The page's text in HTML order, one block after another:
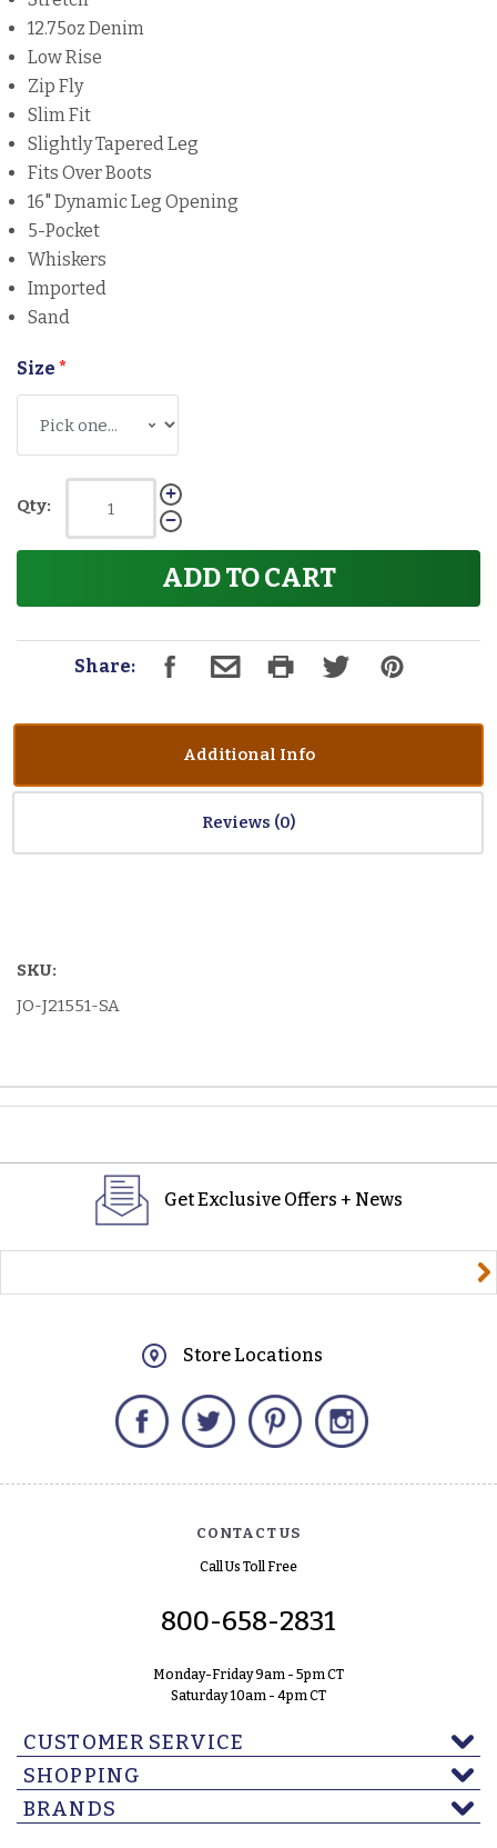
12.75oz Denim
Low Rise
Zip Fly
Slim Fit
Slightly Tapered Leg
Fits Over Boots
16" Dynamic Leg Opening
5-Pocket
Whiskers
Imported
Sand
Size *
Qty:
ADD TO CART
Share:
Additional Info
Reviews
SKU:
JO-J21551-SA
Get Exclusive Offers + News
Store Locations
Facebook Twitter Pinterest
CONTACT US
Call Us Toll Free
800-658-2831
Monday-Friday 9am - 5pm CT
Saturday 10am - 4pm CT
CUSTOMER SERVICE
SHOPPING
BRANDS